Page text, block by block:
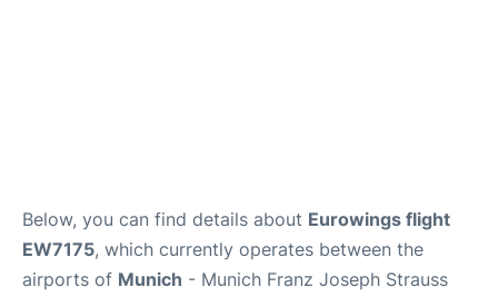
Below, you can find details about Eurowings flight
EW7175, which currently operates between the
airports of Munich - Munich Franz Joseph Strauss